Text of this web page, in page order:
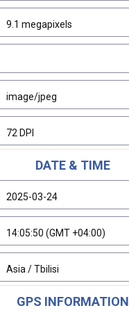
9.1 megapixels
image/jpeg
72 DPI
DATE & TIME
2025-03-24
14:05:50 (GMT +04:00)
Asia / Tbilisi
GPS INFORMATION